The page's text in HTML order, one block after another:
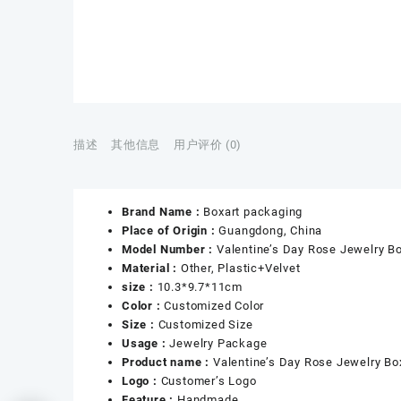
描述 其他信息 用户评价 (0)
Brand Name : Boxart packaging
Place of Origin :Guangdong, China
Model Number : Valentine’s Day Rose Jewelry
Material : Other, Plastic+Velvet
size : 10.3*9.7*11cm
Color :Customized Color
Size : Customized Size
Usage :Jewelry Package
Product name : Valentine’s Day Rose Jewelry
Logo : Customer’s Logo